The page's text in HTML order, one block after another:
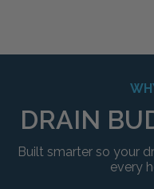
DRAIN
Built smarter so your
every